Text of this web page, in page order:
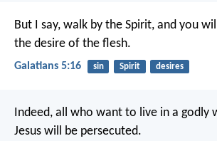
But I say, walk by the Spirit, and you
the desire of the flesh.
Galatians 5:16 sin Spirit desires
Indeed, all who want to live in a godly
Jesus will be persecuted.